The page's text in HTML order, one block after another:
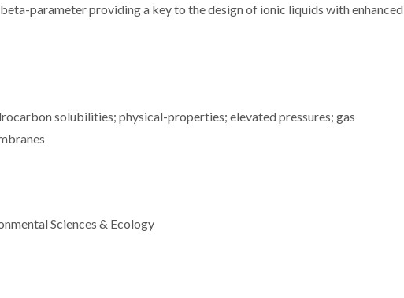
parameter providing a key to the design of ionic liquids with enhanced
solubilities; physical-properties; elevated pressures; gas
Sciences & Ecology